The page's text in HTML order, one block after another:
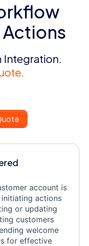
Actions
Integration.
account is
actions
or updating
customers
welcome
for effective